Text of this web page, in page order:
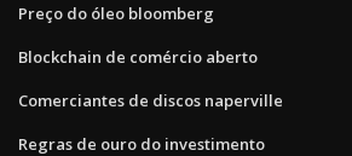
Preço do óleo bloomberg
Blockchain de comércio aberto
Comerciantes de discos naperville
Regras de ouro do investimento